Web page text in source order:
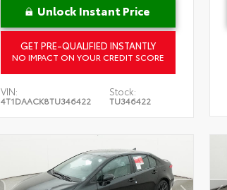
Unlock Instant Price
GET PRE-QUALIFIED INSTANTLY
NO IMPACT ON YOUR CREDIT SCORE
VIN:
4T1DAACK8TU346422
Stock:
TU346422